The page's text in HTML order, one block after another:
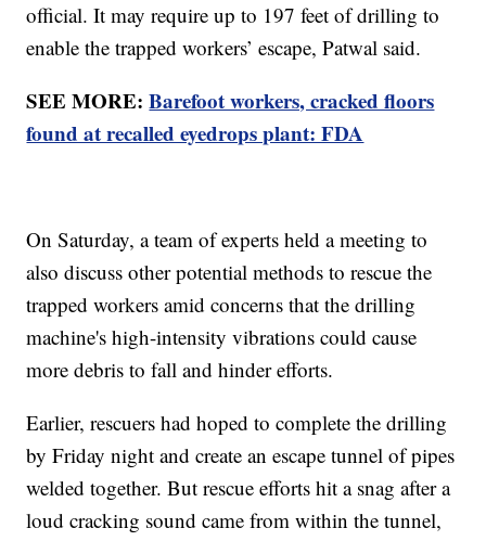
official. It may require up to 197 feet of drilling to
enable the trapped workers’ escape, Patwal said.
SEE MORE:Barefoot workers, cracked floors
found at recalled eyedrops plant: FDA
On Saturday, a team of experts held a meeting to
also discuss other potential methods to rescue the
trapped workers amid concerns that the drilling
machine's high-intensity vibrations could cause
more debris to fall and hinder efforts.
Earlier, rescuers had hoped to complete the drilling
by Friday night and create an escape tunnel of pipes
welded together. But rescue efforts hit a snag after a
loud cracking sound came from within the tunnel,